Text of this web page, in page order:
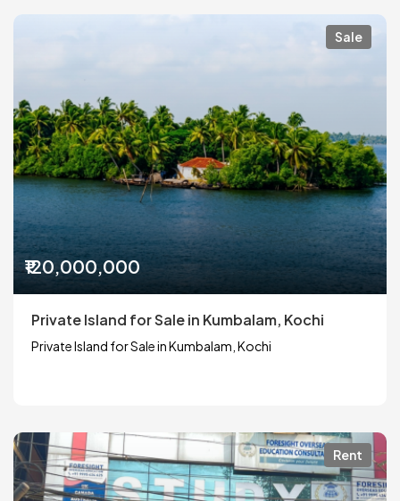
Sale
₹120,000,000
Private Island for Sale in Kumbalam, Kochi
Private Island for Sale in Kumbalam, Kochi
Rent